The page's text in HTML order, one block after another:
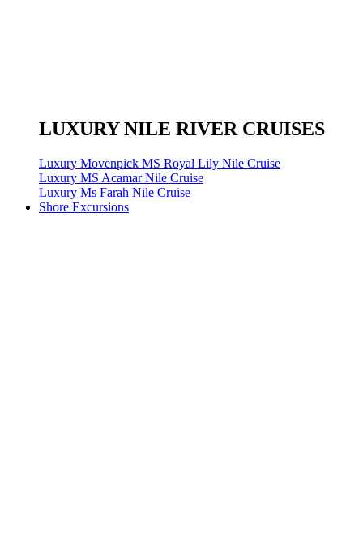
LUXURY NILE RIVER CRUISES
Luxury Movenpick MS Royal Lily Nile Cruise
Luxury MS Acamar Nile Cruise
Luxury Ms Farah Nile Cruise
Shore Excursions